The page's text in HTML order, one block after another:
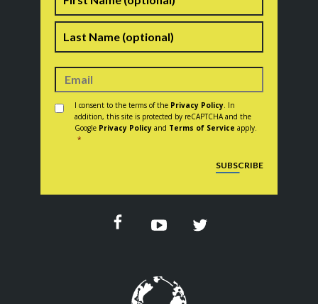
Consent *
I consent to the terms of the Privacy Policy . In
addition, this site is protected by reCAPTCHA and the
Google Privacy Policy and Terms of Service apply.
*
SUBSCRIBE